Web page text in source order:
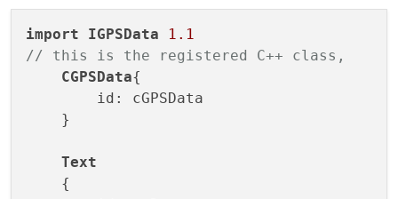
         {
txtData.text=
         }
    }
void
gpsDataChanged
private:
    QString m_gpsData;
import IGPSData
1.1
// this is the registered C++ class,
CGPSData{
        id: cGPSData
    }
Text
    {